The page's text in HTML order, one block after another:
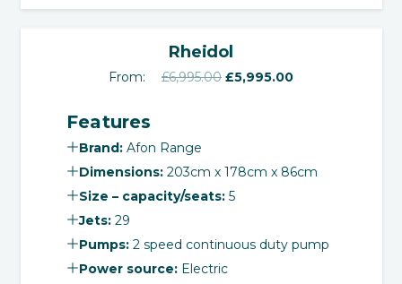
Rheidol
From: £6,995.00 Original
£5,995.00Current
Features
Brand: Afon Range
Dimensions: 203cm x 178cm x 86cm
Size – capacity/seats: 5
Jets: 29
Pumps: 2 speed continuous duty pump
Power source: Electric